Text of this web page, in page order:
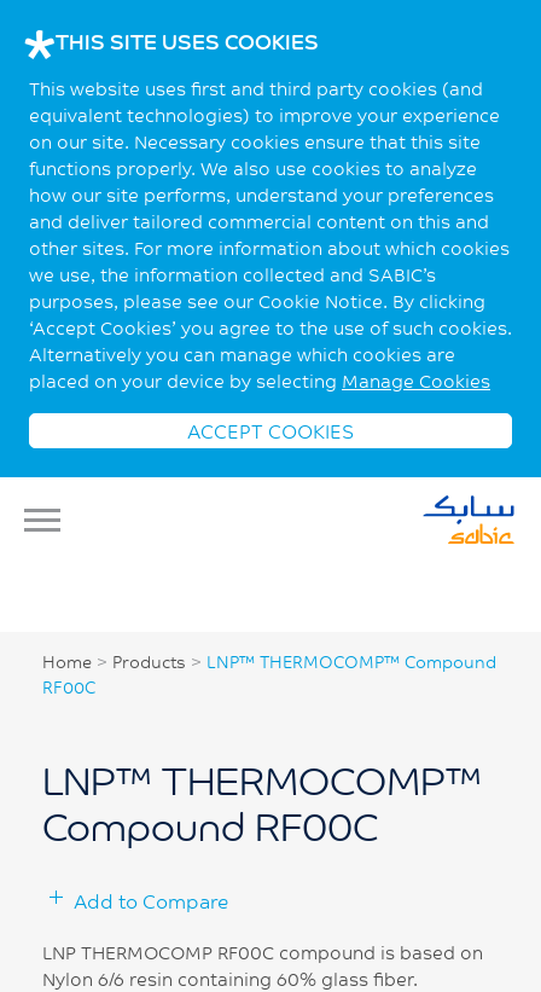
THIS SITE USES COOKIES
This website uses first and third party cookies (and
equivalent technologies) to improve your experience
on our site. Necessary cookies ensure that this site
functions properly. We also use cookies to analyze
how our site performs, understand your preferences
and deliver tailored commercial content on this and
other sites. For more information about which cookies
we use, the information collected and SABIC’s
purposes, please see our Cookie Notice. By clicking
‘Accept Cookies’ you agree to the use of such cookies.
Alternatively you can manage which cookies are
placed on your device by selecting Manage Cookies
ACCEPT COOKIES
Home > Products > LNP™ THERMOCOMP™ Compound
RF00C
LNP™ THERMOCOMP™
Compound RF00C
Add to Compare
LNP THERMOCOMP RF00C compound is based on
Nylon 6/6 resin containing 60% glass fiber.